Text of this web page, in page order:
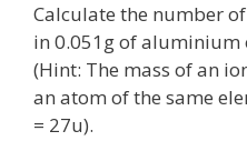
Calculate the number
in 0.051g of aluminium
(Hint: The mass of an
an atom of the same
= 27u).